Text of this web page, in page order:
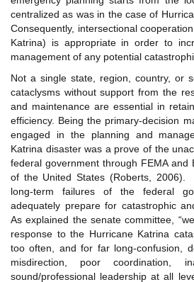
centralized as was in the case of
Consequently, intersectional
Katrina) is appropriate in order to
management of any potential
Not a single state, region, country, or
cataclysms without support from the
and maintenance are essential in
efficiency. Being the primary-decision
engaged in the planning and
Katrina disaster was a prove of the
federal government through FEMA and
of the United States (Roberts,
long-term failures of the federal
adequately prepare for catastrophic
As explained the senate committee,
response to the Hurricane Katrina
too often, and for far long-confusion,
misdirection, poor coordination,
sound/professional leadership at all